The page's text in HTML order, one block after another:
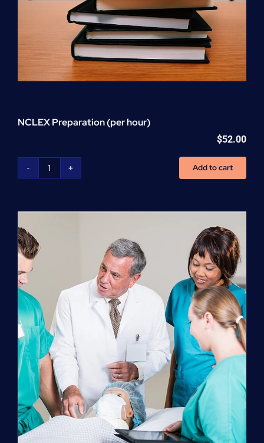
NCLEX Preparation (per hour)
$52.00
NCLEX
hour)
Add to cart